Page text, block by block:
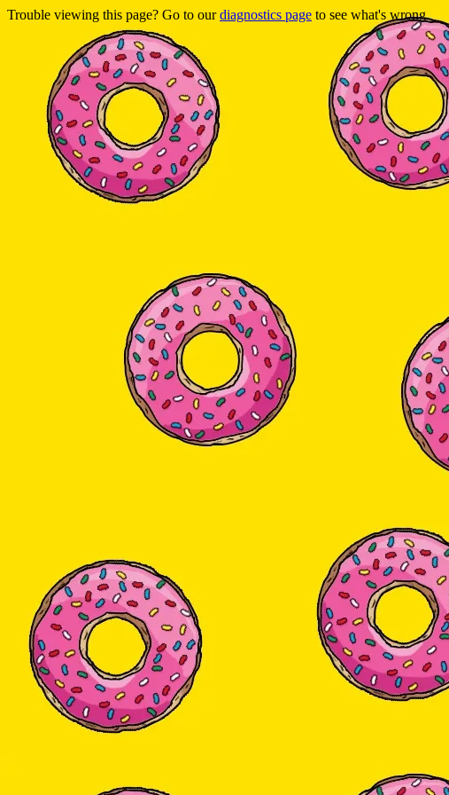
Trouble viewing this page? Go to ourdiagnostics page to see what's wrong.